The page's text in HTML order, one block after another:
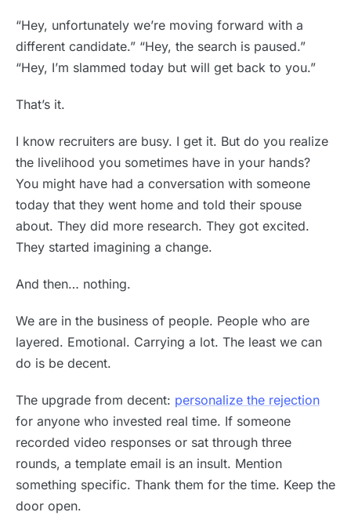
“Hey, unfortunately we’re moving forward with a
different candidate.” “Hey, the search is paused.”
“Hey, I’m slammed today but will get back to you.”
That’s it.
I know recruiters are busy. I get it. But do you realize
the livelihood you sometimes have in your hands?
You might have had a conversation with someone
today that they went home and told their spouse
about. They did more research. They got excited.
They started imagining a change.
And then… nothing.
We are in the business of people. People who are
layered. Emotional. Carrying a lot. The least we can
do is be decent.
The upgrade from decent: personalize the rejection
for anyone who invested real time. If someone
recorded video responses or sat through three
rounds, a template email is an insult. Mention
something specific. Thank them for the time. Keep the
door open.